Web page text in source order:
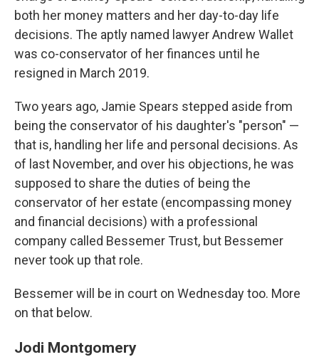
both her money matters and her day-to-day life
decisions. The aptly named lawyer Andrew Wallet
was co-conservator of her finances until he
resigned in March 2019.
Two years ago, Jamie Spears stepped aside from
being the conservator of his daughter's "person" —
that is, handling her life and personal decisions. As
of last November, and over his objections, he was
supposed to share the duties of being the
conservator of her estate (encompassing money
and financial decisions) with a professional
company called Bessemer Trust, but Bessemer
never took up that role.
Bessemer will be in court on Wednesday too. More
on that below.
Jodi Montgomery